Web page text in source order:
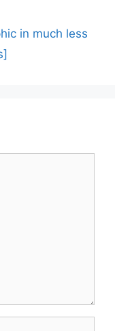
in much less